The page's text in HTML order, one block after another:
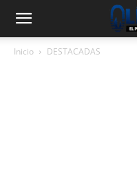
Inicio DESTACADAS